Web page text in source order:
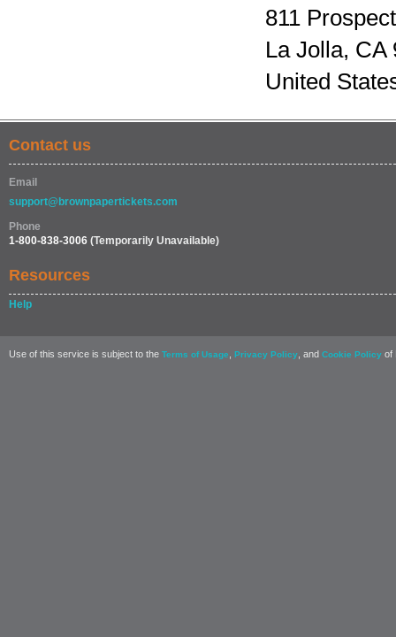
811
La Jolla, CA
United
Contact us
Email
support@brownpapertickets.com
Phone
1-800-838-3006 (Temporarily Unavailable)
Resources
Help
Use of this service is subject to the Terms of Usage Privacy Policy , and Cookie Policy of